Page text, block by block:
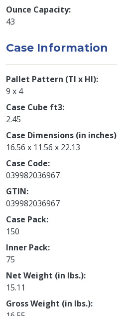
Ounce Capacity
43
Case Information
Pallet Pattern (TI x HI)
9 x 4
Case Cube ft3
2.45
Case Dimensions (in inches)
16.56 x 11.56 x 22.13
Case Code
039982036967
GTIN
039982036967
Case Pack
150
Inner Pack
75
Net Weight (in lbs.)
15.11
Gross Weight (in lbs.)